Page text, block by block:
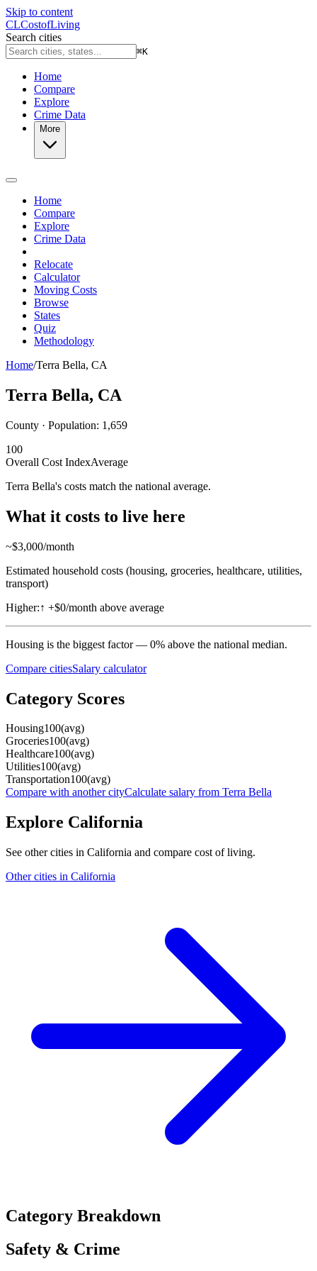
Skip to content
CLCostofLiving
Search cities
⌘K
Home
Compare
Explore
Crime Data
More
Home
Compare
Explore
Crime Data
Relocate
Calculator
Moving Costs
Browse
States
Quiz
Methodology
Home/Terra Bella, CA
Terra Bella, CA
County · Population: 1,659
100
Overall Cost IndexAverage
Terra Bella's costs match the national average.
What it costs to live here
~$3,000/month
Estimated household costs (housing, groceries, healthcare, utilities,
transport)
Higher:↑ +$0/month above average
Housing is the biggest factor — 0% above the national median.
Compare citiesSalary calculator
Category Scores
Housing100(avg)
Groceries100(avg)
Healthcare100(avg)
Utilities100(avg)
Transportation100(avg)
Compare with another cityCalculate salary from Terra Bella
Explore California
See other cities in California and compare cost of living.
Other cities in California
Category Breakdown
Safety & Crime